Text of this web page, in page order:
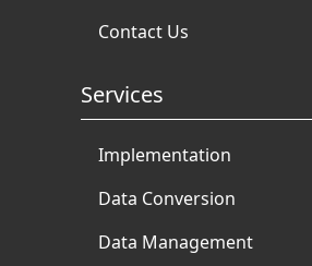
Contact Us
Services
Implementation
Data Conversion
Data Management